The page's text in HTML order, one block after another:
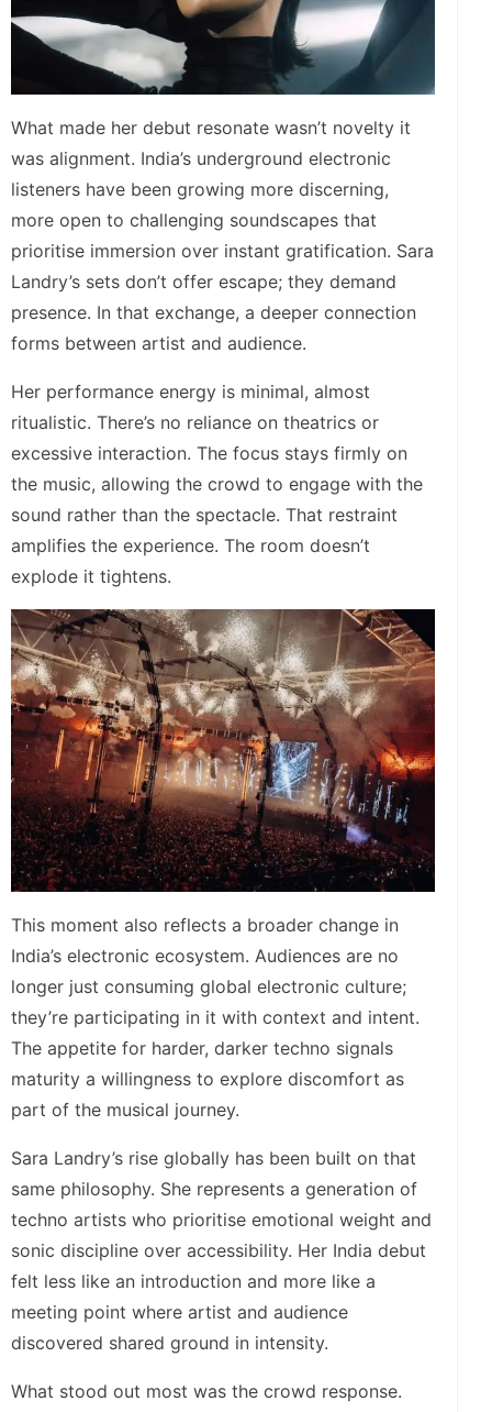
What made her debut resonate wasn’t novelty it
was alignment. India’s underground electronic
listeners have been growing more discerning,
more open to challenging soundscapes that
prioritise immersion over instant gratification. Sara
Landry’s sets don’t offer escape; they demand
presence. In that exchange, a deeper connection
forms between artist and audience.
Her performance energy is minimal, almost
ritualistic. There’s no reliance on theatrics or
excessive interaction. The focus stays firmly on
the music, allowing the crowd to engage with the
sound rather than the spectacle. That restraint
amplifies the experience. The room doesn’t
explode it tightens.
This moment also reflects a broader change in
India’s electronic ecosystem. Audiences are no
longer just consuming global electronic culture;
they’re participating in it with context and intent.
The appetite for harder, darker techno signals
maturity a willingness to explore discomfort as
part of the musical journey.
Sara Landry’s rise globally has been built on that
same philosophy. She represents a generation of
techno artists who prioritise emotional weight and
sonic discipline over accessibility. Her India debut
felt less like an introduction and more like a
meeting point where artist and audience
discovered shared ground in intensity.
What stood out most was the crowd response.